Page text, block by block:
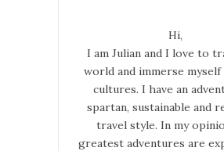
Hi,
I am Julian and I love to
world and immerse
cultures. I have an
spartan, sustainable and
travel style. In my
greatest adventures are